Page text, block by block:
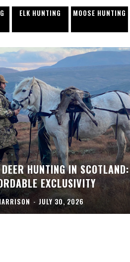
ELK HUNTING MOOSE HUNTING
HUNTING IN SCOTLAND:
EXCLUSIVITY
- JULY 30, 2026